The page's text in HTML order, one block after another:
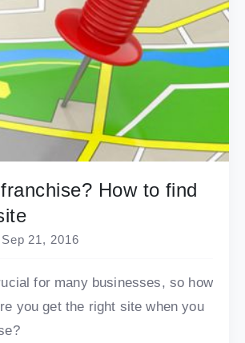
How to find
Sep 21, 2016
for many businesses, so how
you get the right site when you